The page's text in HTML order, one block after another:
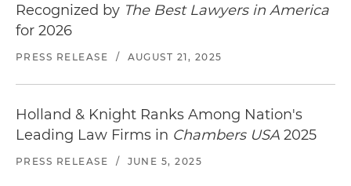
Recognized by The Best Lawyers in America
for 2026
PRESS RELEASE / AUGUST 21, 2025
Holland & Knight Ranks Among Nation's
Leading Law Firms in Chambers USA 2025
PRESS RELEASE / JUNE 5, 2025